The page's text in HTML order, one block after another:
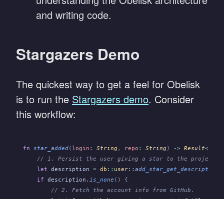
and writing code.
Stargazers Demo
The quickest way to get a feel for Obelisk
is to run the Stargazers demo. Consider
this workflow:
fn star_added(login : String , repo : String ) -> Result<
    // 1. Persist the user giving a star to the project.
    let
description = db :: user:: add_star_get_description
    if
description . is_none () {
        // 2. Fetch the account info from GitHub.